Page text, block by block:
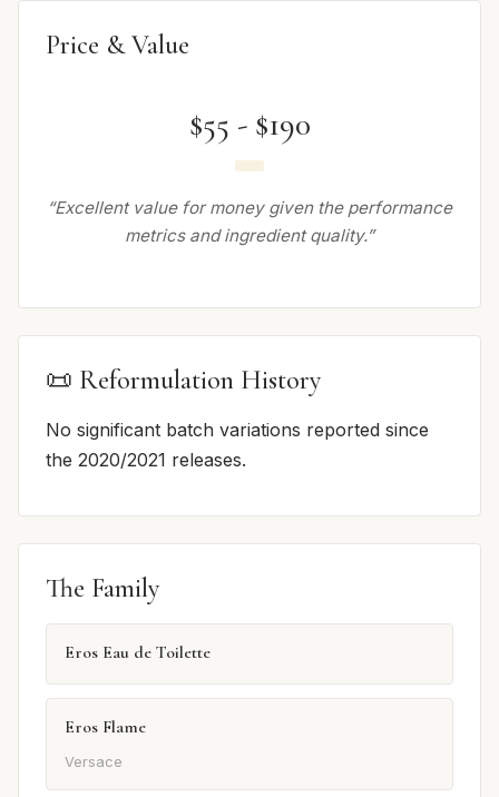
Price & Value
$55 - $190
“Excellent value for money given the performance
metrics and ingredient quality.”
📜 Reformulation History
No significant batch variations reported since
the 2020/2021 releases.
The Family
Eros Eau de Toilette
Eros Flame
Versace